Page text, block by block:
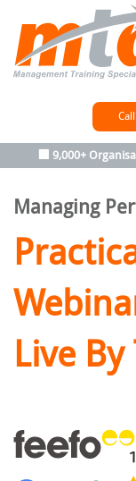
🏢 9,000+
Managing
Live